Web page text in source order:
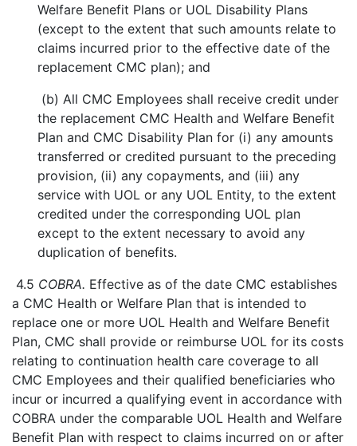
Welfare Benefit Plans or UOL Disability Plans
(except to the extent that such amounts relate to
claims incurred prior to the effective date of the
replacement CMC plan); and
(b) All CMC Employees shall receive credit under
the replacement CMC Health and Welfare Benefit
Plan and CMC Disability Plan for (i) any amounts
transferred or credited pursuant to the preceding
provision, (ii) any copayments, and (iii) any
service with UOL or any UOL Entity, to the extent
credited under the corresponding UOL plan
except to the extent necessary to avoid any
duplication of benefits.
4.5 COBRA. Effective as of the date CMC establishes
a CMC Health or Welfare Plan that is intended to
replace one or more UOL Health and Welfare Benefit
Plan, CMC shall provide or reimburse UOL for its costs
relating to continuation health care coverage to all
CMC Employees and their qualified beneficiaries who
incur or incurred a qualifying event in accordance with
COBRA under the comparable UOL Health and Welfare
Benefit Plan with respect to claims incurred on or after